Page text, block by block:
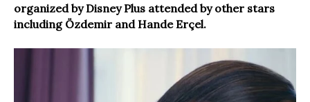
organized by Disney Plus attended by other stars
including Özdemir and Hande Erçel.